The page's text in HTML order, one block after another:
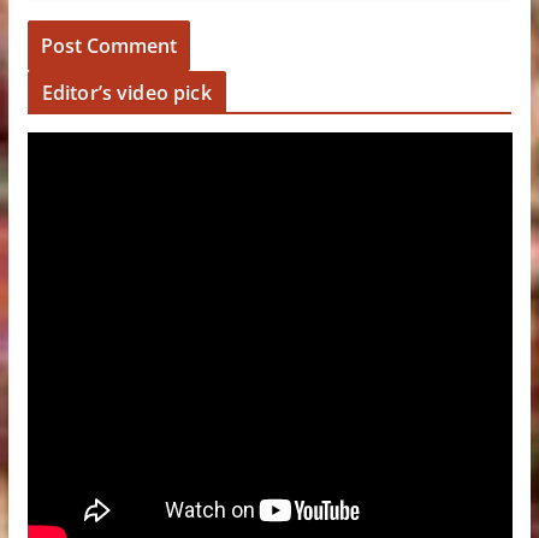
Editor’s video pick